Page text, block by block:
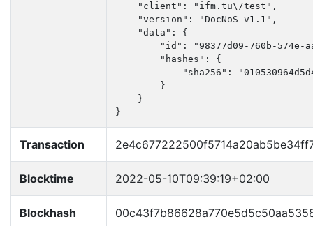
    "client": "ifm.tu\/test",
    "version": "DocNoS-v1.1",
    "data": {
"id": "98377d09-760b-574e-
        "hashes": {
"sha256":
        }
    }
}
Transaction
Blocktime 2022-05-10T09:39:19+02:00
Blockhash